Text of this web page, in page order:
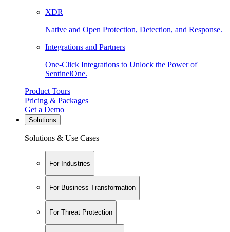
XDR
Native and Open Protection, Detection, and Response.
Integrations and Partners
One-Click Integrations to Unlock the Power of
SentinelOne.
Product Tours
Pricing & Packages
Get a Demo
Solutions
Solutions & Use Cases
For Industries
For Business Transformation
For Threat Protection